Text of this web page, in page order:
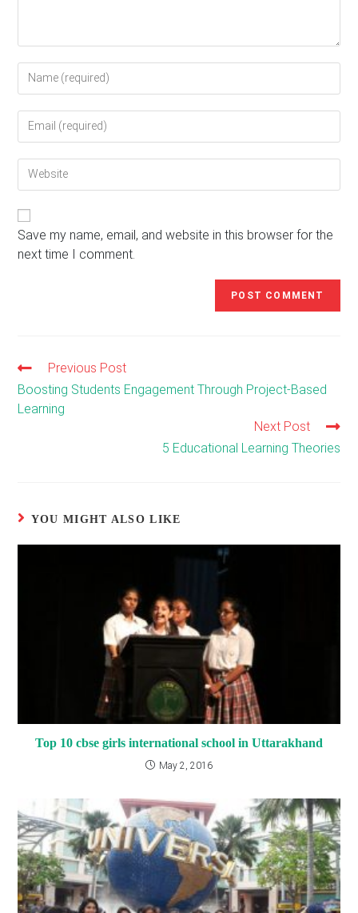
comment
address
(optional)
Save my name, email, and website in this browser for the
next time I comment.
Read
more
articles
Previous Post
Boosting Students Engagement Through Project-Based
Learning
Next Post
5 Educational Learning Theories
YOU MIGHT ALSO LIKE
Top 10 cbse girls international school in Uttarakhand
May 2, 2016